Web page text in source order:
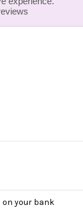
on your bank